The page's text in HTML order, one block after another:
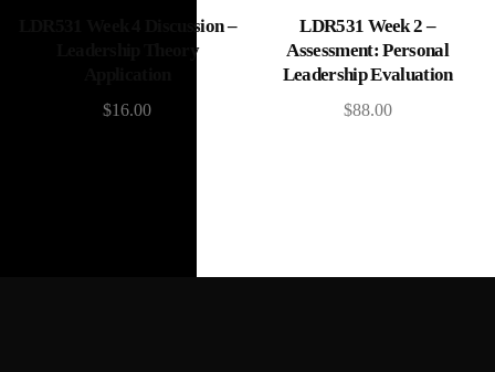
LDR531 Week 4 Discussion –
Leadership Theory
$16.00
Add to cart
LDR531 Week 2 –
Assessment: Personal
Leadership Evaluation
$88.00